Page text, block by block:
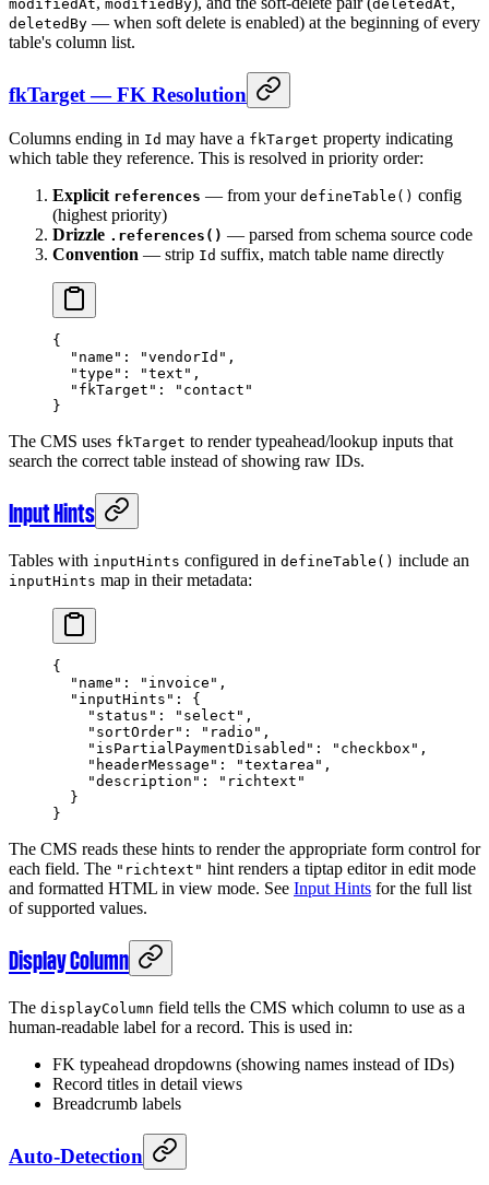
modifiedAt modifiedBy deletedAt
deletedBy — when soft delete is enabled) at the beginning of every
table's column list.
fkTarget — FK Resolution
Columns ending in Id may have a fkTarget property indicating
which table they reference. This is resolved in priority order:
Explicit references — from your defineTable() config
(highest priority)
Drizzle .references() — parsed from schema source code
Convention — strip Id suffix, match table name directly
{
  "name"
: "vendorId" ,
  "type"
: "text" ,
  "fkTarget"
:
"contact"
}
The CMS uses fkTarget to render typeahead/lookup inputs that
search the correct table instead of showing raw IDs.
Input Hints
Tables with inputHints configured in defineTable() include an
inputHints map in their metadata:
{
  "name"
: "invoice" ,
  "inputHints"
: {
    "status"
: "select" ,
    "sortOrder"
: "radio" ,
    "isPartialPaymentDisabled"
: "checkbox" ,
    "headerMessage"
: "textarea" ,
    "description"
:
"richtext"
  }
}
The CMS reads these hints to render the appropriate form control for
each field. The "richtext" hint renders a tiptap editor in edit mode
and formatted HTML in view mode. See Input Hints for the full list
of supported values.
Display Column
The displayColumn field tells the CMS which column to use as a
human-readable label for a record. This is used in:
FK typeahead dropdowns (showing names instead of IDs)
Record titles in detail views
Breadcrumb labels
Auto-Detection